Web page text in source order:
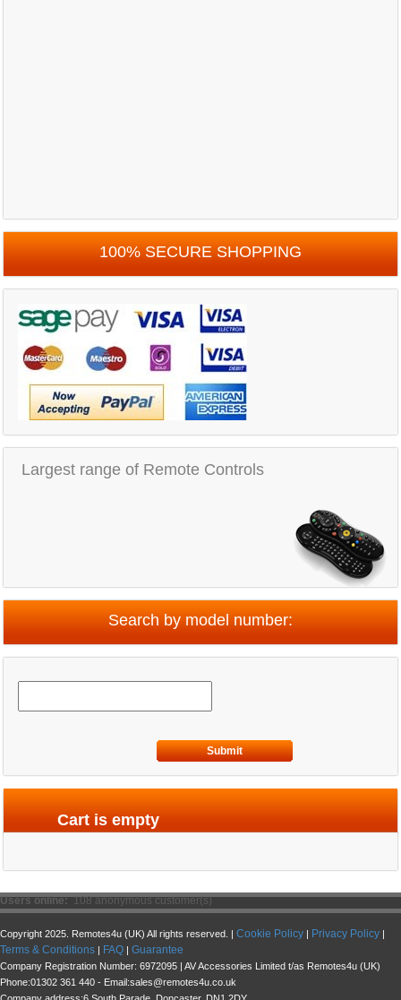
100% SECURE SHOPPING
Largest range of Remote Controls
Search by model number:
Submit
Cart is empty
Users online: 108 anonymous customer(s)
Copyright 2025. Remotes4u (UK) All rights reserved. | Cookie Policy | Privacy Policy |
Terms & Conditions | FAQ | Guarantee
Company Registration Number: 6972095 | AV Accessories Limited t/as Remotes4u (UK)
Phone:01302 361 440 - Email:sales@remotes4u.co.uk